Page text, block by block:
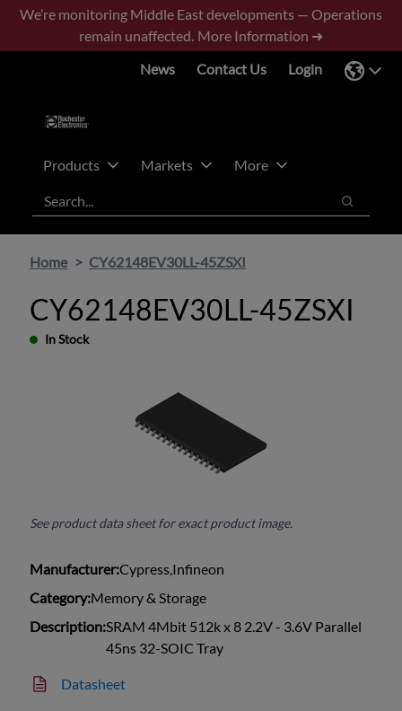
Skip
main
Skip
footer
We’re monitoring Middle East developments — Operations
remain unaffected. More Information ➜
News
Contact Us Login
Products Markets
More
Search
Search
Home CY62148EV30LL-45ZSXI
CY62148EV30LL-45ZSXI
In Stock
See product data sheet for exact product image.
Manufacturer:Cypress,Infineon
Category:Memory & Storage
Description:SRAM 4Mbit 512k x 8 2.2V - 3.6V Parallel
45ns 32-SOIC Tray
Datasheet